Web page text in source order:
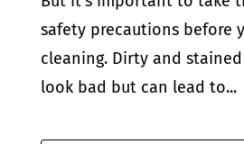
safety precautions before
cleaning. Dirty and
look bad but can lead to...